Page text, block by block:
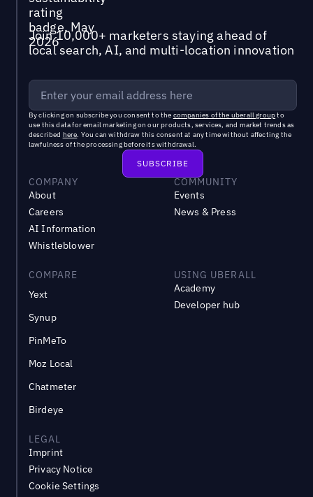
Join 10,000+ marketers staying ahead of
local search, AI, and multi-location innovation
By clicking on subscribe you consent to the companies of the uberall groupto
use this data for email marketing on our products, services, and market trends as
described here. You can withdraw this consent at any time without affecting the
lawfulness of the processing before its withdrawal.
COMPANY
About
Careers
AI Information
Whistleblower
COMMUNITY
Events
News & Press
COMPARE
Yext
Synup
PinMeTo
Moz Local
Chatmeter
Birdeye
USING UBERALL
Academy
Developer hub
LEGAL
Imprint
Privacy Notice
Cookie Settings